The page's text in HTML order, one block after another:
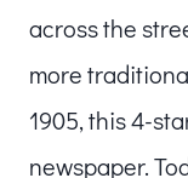
across the
more
1905, this 4-
newspaper.